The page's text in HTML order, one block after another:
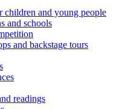
children and young people
and schools
and backstage tours
readings